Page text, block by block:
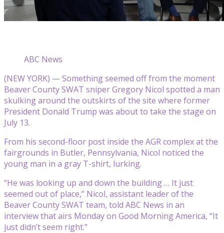
ABC News
(NEW YORK) — Something seemed off from the moment
Beaver County SWAT sniper Gregory Nicol spotted a man
skulking around the outskirts of the site where former
President Donald Trump was about to take the stage on
July 13.
From his second-floor post inside the AGR complex at the
fairgrounds in Butler, Pennsylvania, Nicol noticed the
young man in a gray T-shirt, lurking.
“He was looking up and down the building … It just
seemed out of place,” Nicol, assistant leader of the
Beaver County SWAT team, told ABC News in an
interview that airs Monday on Good Morning America, “It
just didn’t seem right.”